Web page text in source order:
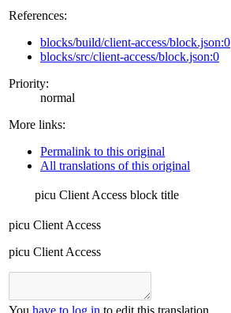
References:
blocks/build/client-access/block.json:0
blocks/src/client-access/block.json:0
Priority:
normal
More links:
Permalink to this original
All translations of this original
picu Client Access block title
picu Client Access
picu Client Access